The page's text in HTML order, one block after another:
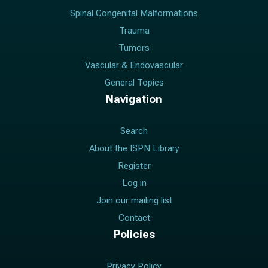
Spinal Congenital Malformations
Trauma
Tumors
Vascular & Endovascular
General Topics
Navigation
Search
About the ISPN Library
Register
Log in
Join our mailing list
Contact
Policies